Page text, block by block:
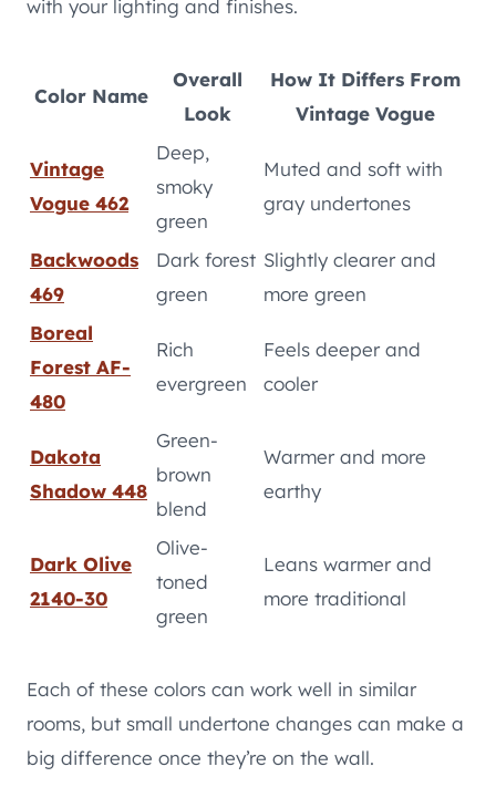
with your lighting and finishes.
Color Name
Overall
Look
How It Differs From
Vintage Vogue
Vintage
Vogue 462
Deep,
smoky
green
Muted and soft with
gray undertones
Backwoods
469
Dark forest
green
Slightly clearer and
more green
Boreal
Forest AF-
480
Rich
evergreen
Feels deeper and
cooler
Dakota
Shadow 448
Green-
brown
blend
Warmer and more
earthy
Dark Olive
2140-30
Olive-
toned
green
Leans warmer and
more traditional
Each of these colors can work well in similar
rooms, but small undertone changes can make a
big difference once they’re on the wall.